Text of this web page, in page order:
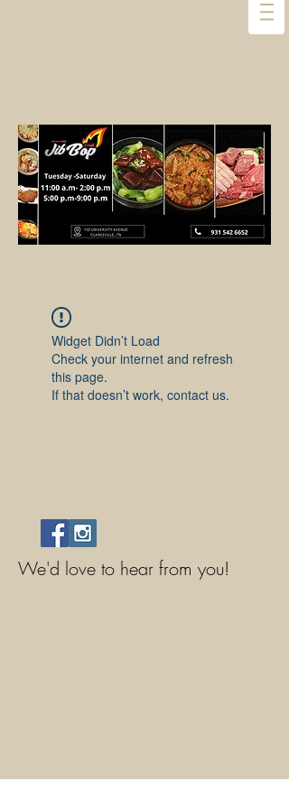
Widget Didn’t Load
Check your internet and refresh
this page.
If that doesn’t work, contact us.
We'd love to hear from you!